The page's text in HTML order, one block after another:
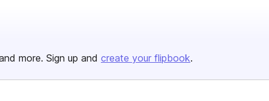
more. Sign up and create your flipbook.